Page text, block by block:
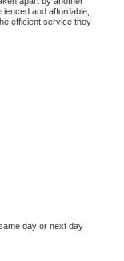
and affordable,
efficient service they
day or next day